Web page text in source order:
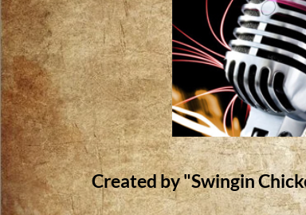
Created by "Swingin